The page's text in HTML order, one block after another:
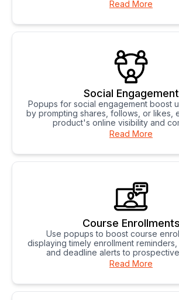
Read More
Social Engagement
Popups for social engagement boost
by prompting shares, follows, or likes,
product's online visibility and
Read More
Course Enrollments
Use popups to boost course
displaying timely enrollment reminders,
and deadline alerts to
Read More